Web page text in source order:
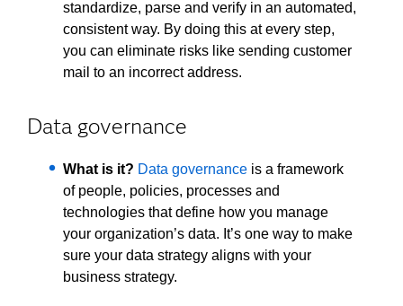
standardize, parse and verify in an automated,
consistent way. By doing this at every step,
you can eliminate risks like sending customer
mail to an incorrect address.
Data governance
What is it? Data governanceis a framework
of people, policies, processes and
technologies that define how you manage
your organization’s data. It’s one way to make
sure your data strategy aligns with your
business strategy.